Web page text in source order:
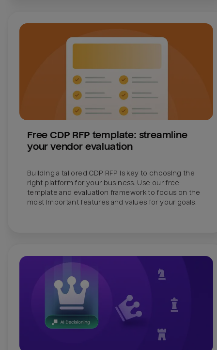
Free CDP RFP template: streamline
your vendor evaluation
Building a tailored CDP RFP is key to choosing the
right platform for your business. Use our free
template and evaluation framework to focus on the
most important features and values for your goals.